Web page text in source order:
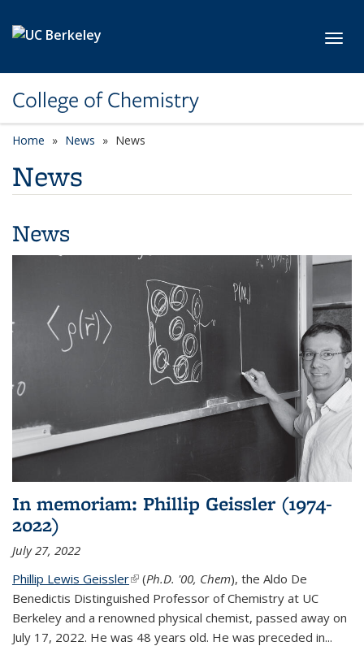
College of Chemistry
Home News News
News
News
In memoriam: Phillip Geissler (1974-
2022)
July 27, 2022
Phillip Lewis Geissler(link is external)
(Ph.D. '00, Chem), the Aldo De
Benedictis Distinguished Professor of Chemistry at UC
Berkeley and a renowned physical chemist, passed away on
July 17, 2022. He was 48 years old. He was preceded in...